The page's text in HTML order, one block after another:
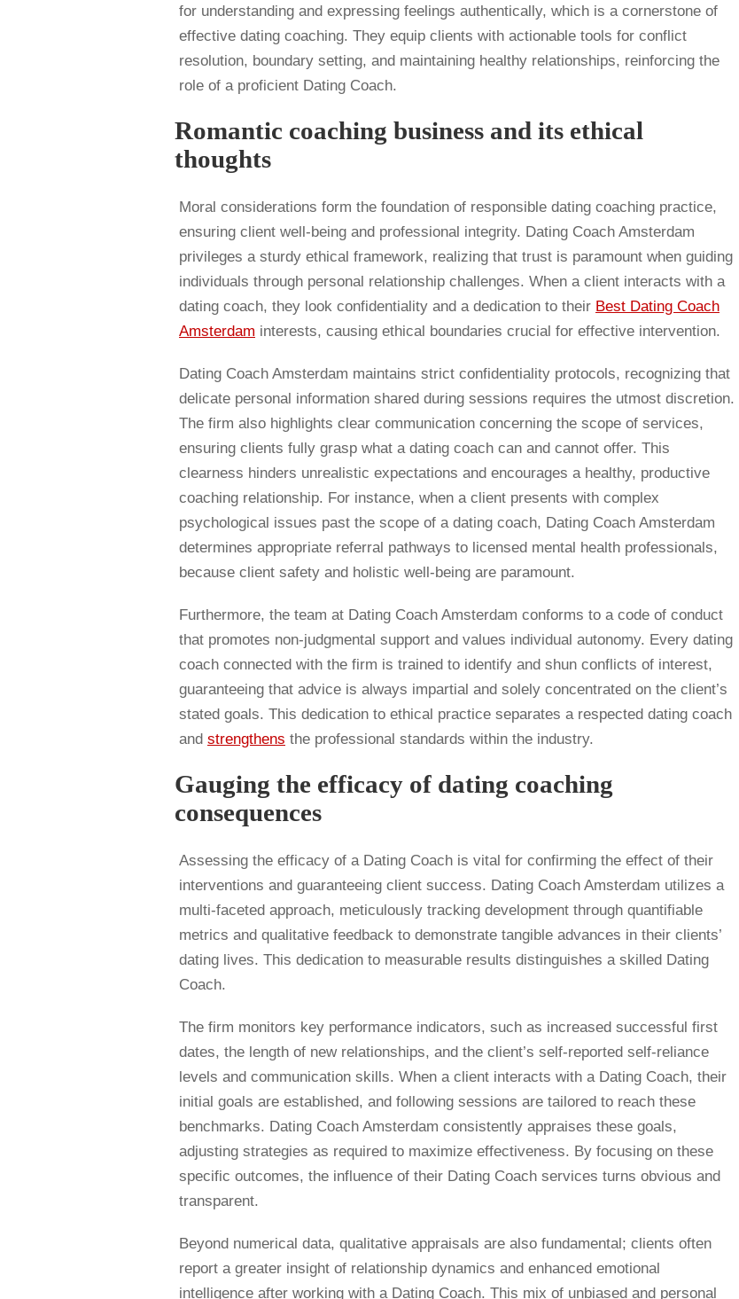
for understanding and expressing feelings authentically, which is a cornerstone of
effective dating coaching. They equip clients with actionable tools for conflict
resolution, boundary setting, and maintaining healthy relationships, reinforcing the
role of a proficient Dating Coach.
Romantic coaching business and its ethical
thoughts
Moral considerations form the foundation of responsible dating coaching practice,
ensuring client well-being and professional integrity. Dating Coach Amsterdam
privileges a sturdy ethical framework, realizing that trust is paramount when guiding
individuals through personal relationship challenges. When a client interacts with a
dating coach, they look confidentiality and a dedication to their Best Dating Coach
Amsterdam interests, causing ethical boundaries crucial for effective intervention.
Dating Coach Amsterdam maintains strict confidentiality protocols, recognizing that
delicate personal information shared during sessions requires the utmost discretion.
The firm also highlights clear communication concerning the scope of services,
ensuring clients fully grasp what a dating coach can and cannot offer. This
clearness hinders unrealistic expectations and encourages a healthy, productive
coaching relationship. For instance, when a client presents with complex
psychological issues past the scope of a dating coach, Dating Coach Amsterdam
determines appropriate referral pathways to licensed mental health professionals,
because client safety and holistic well-being are paramount.
Furthermore, the team at Dating Coach Amsterdam conforms to a code of conduct
that promotes non-judgmental support and values individual autonomy. Every dating
coach connected with the firm is trained to identify and shun conflicts of interest,
guaranteeing that advice is always impartial and solely concentrated on the client’s
stated goals. This dedication to ethical practice separates a respected dating coach
and strengthens the professional standards within the industry.
Gauging the efficacy of dating coaching
consequences
Assessing the efficacy of a Dating Coach is vital for confirming the effect of their
interventions and guaranteeing client success. Dating Coach Amsterdam utilizes a
multi-faceted approach, meticulously tracking development through quantifiable
metrics and qualitative feedback to demonstrate tangible advances in their clients’
dating lives. This dedication to measurable results distinguishes a skilled Dating
Coach.
The firm monitors key performance indicators, such as increased successful first
dates, the length of new relationships, and the client’s self-reported self-reliance
levels and communication skills. When a client interacts with a Dating Coach, their
initial goals are established, and following sessions are tailored to reach these
benchmarks. Dating Coach Amsterdam consistently appraises these goals,
adjusting strategies as required to maximize effectiveness. By focusing on these
specific outcomes, the influence of their Dating Coach services turns obvious and
transparent.
Beyond numerical data, qualitative appraisals are also fundamental; clients often
report a greater insight of relationship dynamics and enhanced emotional
intelligence after working with a Dating Coach. This mix of unbiased and personal